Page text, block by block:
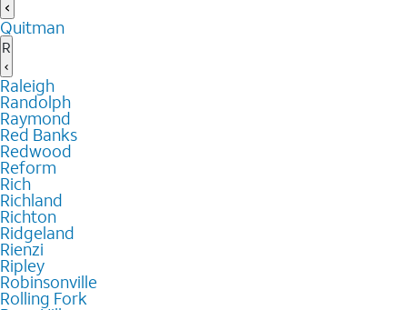
Quitman
R
Raleigh
Randolph
Raymond
Red Banks
Redwood
Reform
Rich
Richland
Richton
Ridgeland
Rienzi
Ripley
Robinsonville
Rolling Fork